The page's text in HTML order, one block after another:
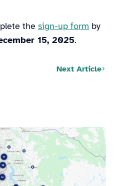
the sign-up form by
15, 2025.
Next Article